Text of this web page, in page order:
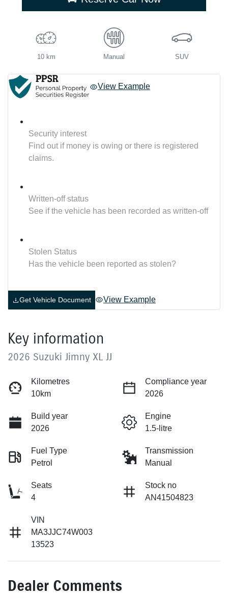
10 km Manual SUV
View Example
Security interest
Find out if money is owing or there is registered
claims.
Written-off status
See if the vehicle has been recorded as written-off
Stolen Status
Has the vehicle been reported as stolen?
Get Vehicle Document View Example
Key information
2026 Suzuki Jimny XL JJ
Kilometres
10km
Compliance year
2026
Build year
2026
Engine
1.5-litre
Fuel Type
Petrol
Transmission
Manual
Seats
4
Stock no
AN41504823
VIN
MA3JJC74W003
13523
Dealer Comments